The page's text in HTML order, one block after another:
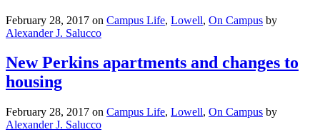
February 28, 2017 on Campus Life, Lowell, On Campus by
Alexander J. Salucco
New Perkins apartments and changes to
housing
February 28, 2017 on Campus Life, Lowell, On Campus by
Alexander J. Salucco